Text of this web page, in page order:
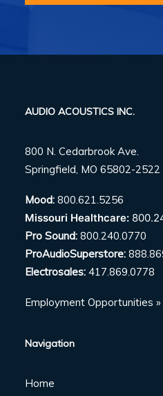
AUDIO ACOUSTICS INC.
800 N. Cedarbrook Ave.
Springfield, MO 65802-2522
Mood: 800.621.5256
Missouri Healthcare:
Pro Sound: 800.240.0770
ProAudioSuperstore:
Electrosales: 417.869.0778
Employment Opportunities »
Navigation
Home